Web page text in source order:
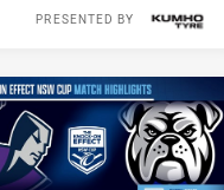
PRESENTED BY